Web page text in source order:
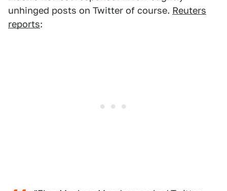
unhinged posts on Twitter of course. Reuters
reports: